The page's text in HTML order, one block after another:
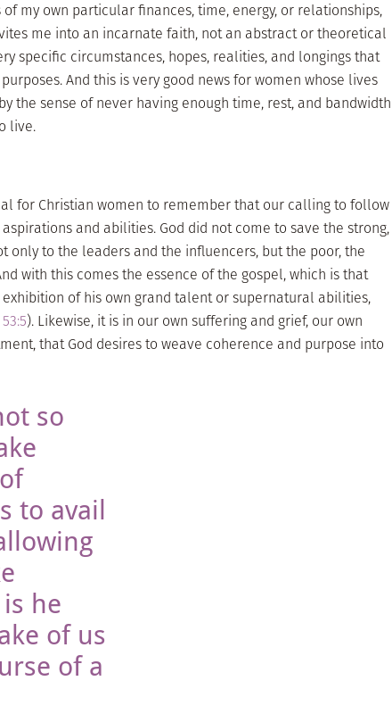
my own particular finances, time, energy, or relationships,
me into an incarnate faith, not an abstract or theoretical
specific circumstances, hopes, realities, and longings that
And this is very good news for women whose lives
the sense of never having enough time, rest, and bandwidth
live.
for Christian women to remember that our calling to follow
and abilities. God did not come to save the strong,
only to the leaders and the influencers, but the poor, the
with this comes the essence of the gospel, which is that
of his own grand talent or supernatural abilities,
). Likewise, it is in our own suffering and grief, our own
that God desires to weave coherence and purpose into
so
to avail
he
of us
of a